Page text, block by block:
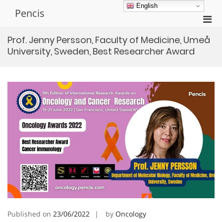
Pencis
for
Prof. Jenny Persson, Faculty of Medicine, Umeå
University, Sweden, Best Researcher Award
Published on 23/06/2022 by Oncology
English